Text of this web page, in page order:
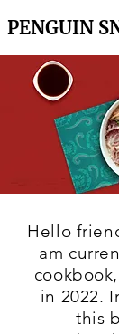
PENGUIN
Hello
am
in 2022.
this